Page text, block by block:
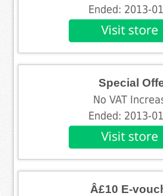
Ended: 2013-
Special
No VAT
Ended: 2013-
Â£10 E-